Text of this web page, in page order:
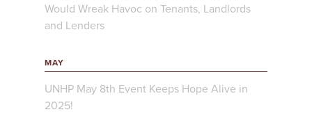
Would Wreak Havoc on Tenants, Landlords
and Lenders
MAY
UNHP May 8th Event Keeps Hope Alive in
2025!